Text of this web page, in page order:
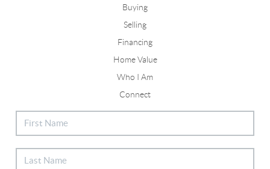
Buying
Selling
Financing
Home Value
Who I Am
Connect